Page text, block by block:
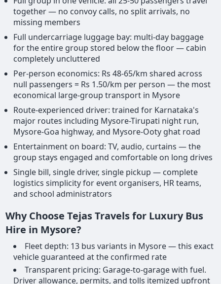
together — no convoy calls, no split arrivals, no
missing members
Full undercarriage luggage bay: multi-day baggage
for the entire group stored below the floor — cabin
completely uncluttered
Per-person economics: Rs 48-65/km shared across
null passengers = Rs 1.50/km per person — the most
economical large-group transport in Mysore
Route-experienced driver: trained for Karnataka's
major routes including Mysore-Tirupati night run,
Mysore-Goa highway, and Mysore-Ooty ghat road
Entertainment on board: TV, audio, curtains — the
group stays engaged and comfortable on long drives
Single bill, single driver, single pickup — complete
logistics simplicity for event organisers, HR teams,
and school administrators
Why Choose Tejas Travels for Luxury Bus
Hire in Mysore?
Fleet depth: 13 bus variants in Mysore — this exact
vehicle guaranteed at the confirmed rate
Transparent pricing: Garage-to-garage with fuel.
Driver allowance, permits, and tolls itemized upfront